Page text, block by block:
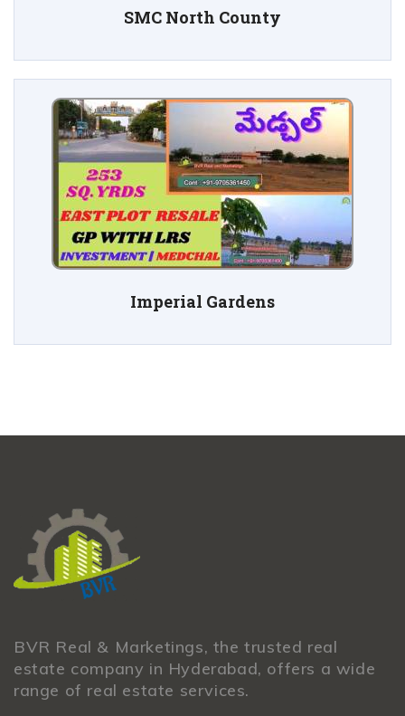
SMC North County
Imperial Gardens
BVR Real & Marketings, the trusted real
estate company in Hyderabad, offers a wide
range of real estate services.